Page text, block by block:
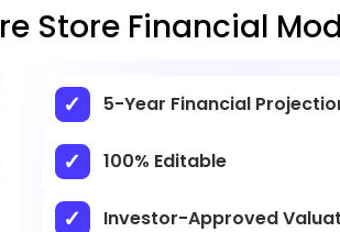
Store Financial
5-Year Financial
100% Editable
Investor-Approved